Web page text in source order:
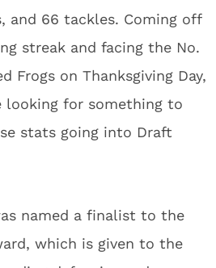
and 66 tackles. Coming off
streak and facing the No.
Frogs on Thanksgiving Day,
looking for something to
stats going into Draft
named a finalist to the
which is given to the